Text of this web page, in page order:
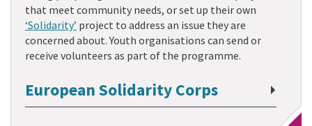
that meet community needs, or set up their own
‘Solidarity’ project to address an issue they are
concerned about. Youth organisations can send or
receive volunteers as part of the programme.
European Solidarity Corps